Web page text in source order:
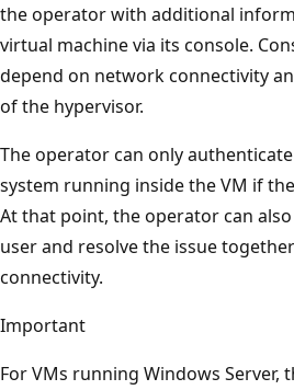
the operator with additional
virtual machine via its console.
depend on network connectivity
of the hypervisor.
The operator can only
system running inside the VM if
At that point, the operator can
user and resolve the issue
connectivity.
Important
For VMs running Windows Server,